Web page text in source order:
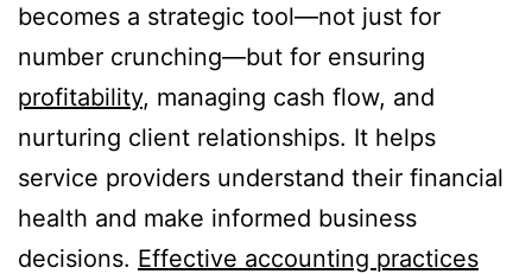
becomes a strategic tool—not just for
number crunching—but for ensuring
profitability, managing cash flow, and
nurturing client relationships. It helps
service providers understand their financial
health and make informed business
decisions. Effective accounting practices